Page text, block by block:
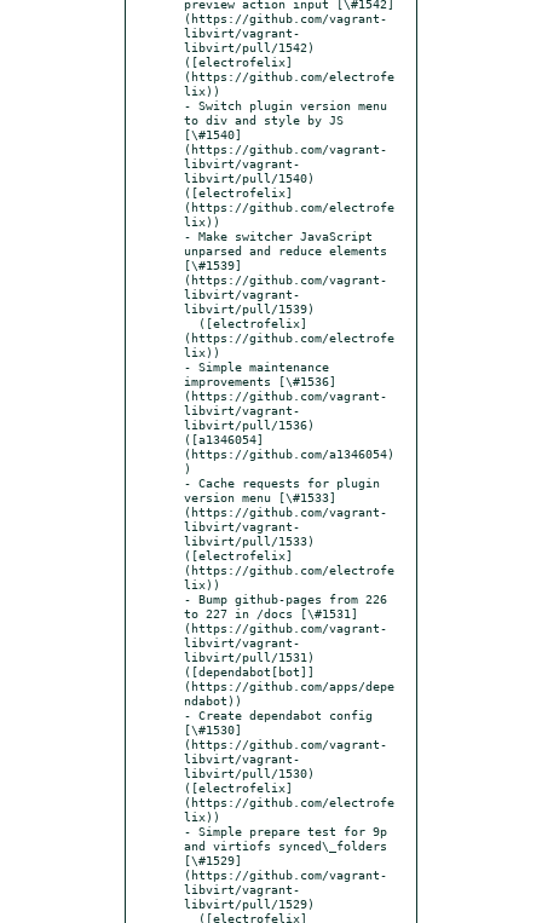
preview action input [\#1542]
(https://github.com/vagrant-
libvirt/vagrant-
libvirt/pull/1542)
([electrofelix]
(https://github.com/electrofe
lix))
- Switch plugin version menu
to div and style by JS
[\#1540]
(https://github.com/vagrant-
libvirt/vagrant-
libvirt/pull/1540)
([electrofelix]
(https://github.com/electrofe
lix))
- Make switcher JavaScript
unparsed and reduce elements
[\#1539]
(https://github.com/vagrant-
libvirt/vagrant-
libvirt/pull/1539)
(https://github.com/electrofe
lix))
- Simple maintenance
improvements [\#1536]
(https://github.com/vagrant-
libvirt/vagrant-
libvirt/pull/1536)
([a1346054]
(https://github.com/a1346054)
)
- Cache requests for plugin
version menu [\#1533]
(https://github.com/vagrant-
libvirt/vagrant-
libvirt/pull/1533)
([electrofelix]
(https://github.com/electrofe
lix))
- Bump github-pages from 226
to 227 in /docs [\#1531]
(https://github.com/vagrant-
libvirt/vagrant-
libvirt/pull/1531)
([dependabot[bot]]
(https://github.com/apps/depe
ndabot))
- Create dependabot config
[\#1530]
(https://github.com/vagrant-
libvirt/vagrant-
libvirt/pull/1530)
([electrofelix]
(https://github.com/electrofe
lix))
- Simple prepare test for 9p
and virtiofs synced\_folders
[\#1529]
(https://github.com/vagrant-
libvirt/vagrant-
libvirt/pull/1529)